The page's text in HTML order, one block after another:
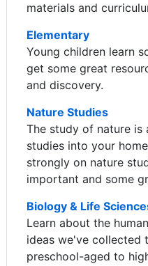
materials and
Elementary
Young children learn
get some great
and discovery.
Nature Studies
The study of nature
studies into your
strongly on nature
important and some
Biology & Life
Learn about the
ideas we've collected
preschool-aged to